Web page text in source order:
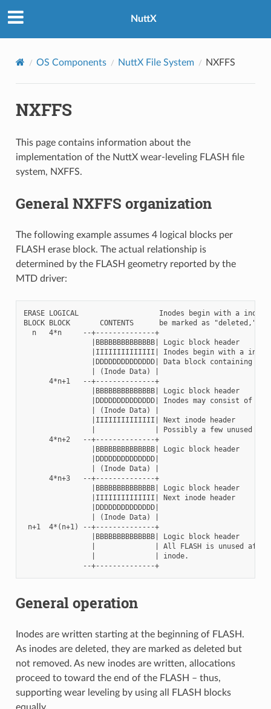
NuttX
OS Components NuttX File System NXFFS
NXFFS
This page contains information about the
implementation of the NuttX wear-leveling FLASH file
system, NXFFS.
General NXFFS organization
The following example assumes 4 logical blocks per
FLASH erase block. The actual relationship is
determined by the FLASH geometry reported by the
MTD driver:
ERASE LOGICAL                   Inodes begin with a inode
BLOCK BLOCK       CONTENTS      be marked as "deleted,"
  n   4*n     --+--------------+
                |BBBBBBBBBBBBBB| Logic block header
|IIIIIIIIIIIIII| Inodes begin with a inode
|DDDDDDDDDDDDDD| Data block containing
                | (Inode Data) |
      4*n+1   --+--------------+
                |BBBBBBBBBBBBBB| Logic block header
|DDDDDDDDDDDDDD| Inodes may consist of
                | (Inode Data) |
                |IIIIIIIIIIIIII| Next inode header
|              | Possibly a few unused
      4*n+2   --+--------------+
                |BBBBBBBBBBBBBB| Logic block header
                |DDDDDDDDDDDDDD|
                | (Inode Data) |
      4*n+3   --+--------------+
                |BBBBBBBBBBBBBB| Logic block header
                |IIIIIIIIIIIIII| Next inode header
                |DDDDDDDDDDDDDD|
                | (Inode Data) |
n+1  4*(n+1) --+--------------+
                |BBBBBBBBBBBBBB| Logic block header
|              | All FLASH is unused
                |              | inode.
              --+--------------+
General operation
Inodes are written starting at the beginning of FLASH.
As inodes are deleted, they are marked as deleted but
not removed. As new inodes are written, allocations
proceed to toward the end of the FLASH – thus,
supporting wear leveling by using all FLASH blocks